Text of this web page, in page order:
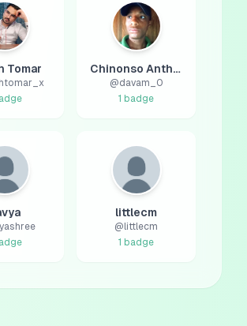
Tomar Chinonso Anthony
@davam_0
1 badge
littlecm
@ littlecm
1 badge